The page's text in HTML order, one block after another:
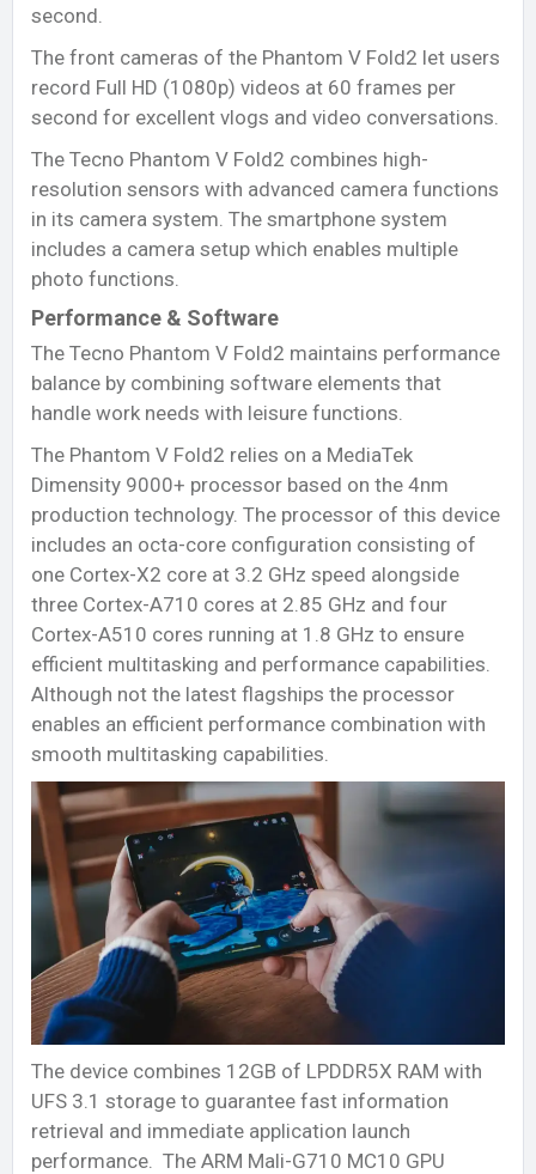
second.
The front cameras of the Phantom V Fold2 let users
record Full HD (1080p) videos at 60 frames per
second for excellent vlogs and video conversations.
The Tecno Phantom V Fold2 combines high-
resolution sensors with advanced camera functions
in its camera system. The smartphone system
includes a camera setup which enables multiple
photo functions.
Performance & Software
The Tecno Phantom V Fold2 maintains performance
balance by combining software elements that
handle work needs with leisure functions.
The Phantom V Fold2 relies on a MediaTek
Dimensity 9000+ processor based on the 4nm
production technology. The processor of this device
includes an octa-core configuration consisting of
one Cortex-X2 core at 3.2 GHz speed alongside
three Cortex-A710 cores at 2.85 GHz and four
Cortex-A510 cores running at 1.8 GHz to ensure
efficient multitasking and performance capabilities.
Although not the latest flagships the processor
enables an efficient performance combination with
smooth multitasking capabilities.
The device combines 12GB of LPDDR5X RAM with
UFS 3.1 storage to guarantee fast information
retrieval and immediate application launch
performance. The ARM Mali-G710 MC10 GPU